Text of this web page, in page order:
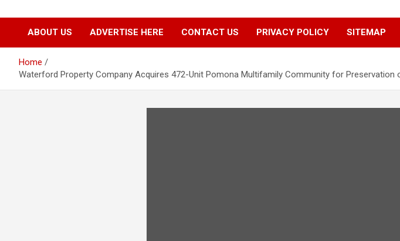
workout stores
ABOUT US ADVERTISE HERE CONTACT US PRIVACY POLICY SITEMAP
Home
Waterford Property Company Acquires 472-Unit Pomona Multifamily Community for